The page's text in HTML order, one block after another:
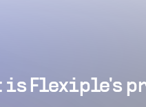
is Flexiple's